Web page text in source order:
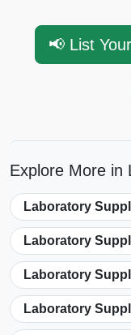
📢 List
Explore More in
Laboratory
Laboratory
Laboratory
Laboratory